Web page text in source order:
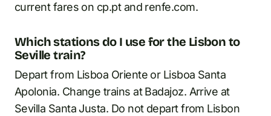
current fares on cp.pt and renfe.com.
Which stations do I use for the Lisbon to
Seville train?
Depart from Lisboa Oriente or Lisboa Santa
Apolonia. Change trains at Badajoz. Arrive at
Sevilla Santa Justa. Do not depart from Lisbon